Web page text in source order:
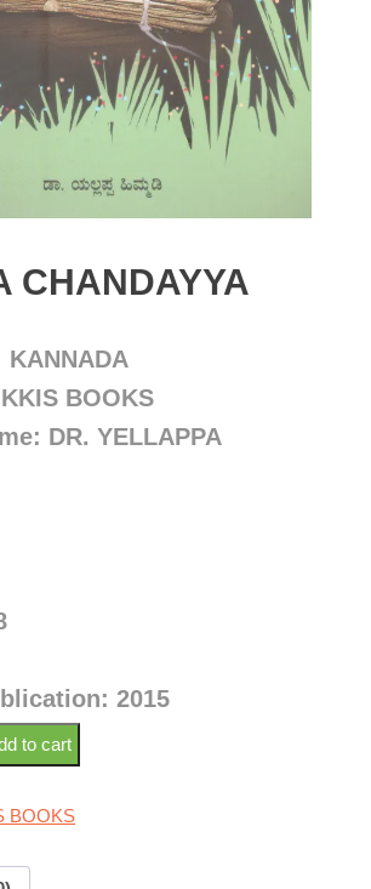
CHANDAYYA
KANNADA
BOOKS
DR. YELLAPPA
2015
to cart
BOOKS